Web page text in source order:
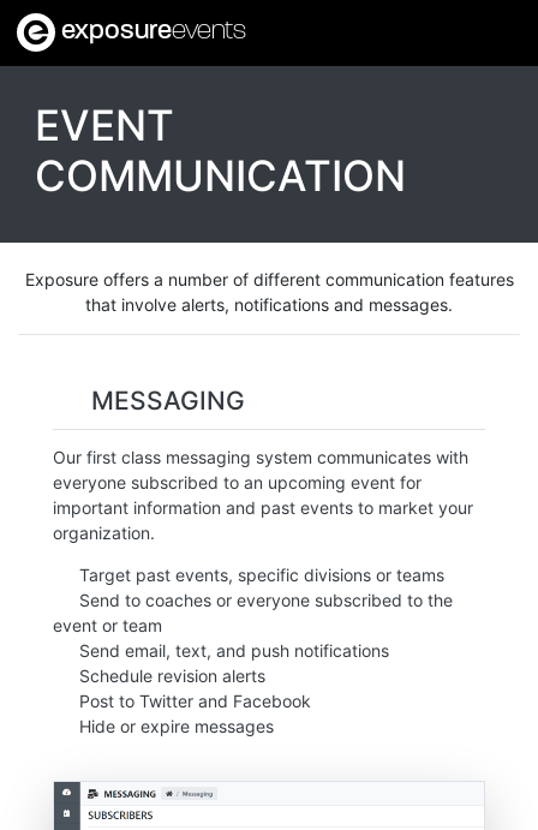
exposureevents
EVENT
COMMUNICATION
Exposure offers a number of different communication features
that involve alerts, notifications and messages.
MESSAGING
Our first class messaging system communicates with
everyone subscribed to an upcoming event for
important information and past events to market your
organization.
Target past events, specific divisions or teams
Send to coaches or everyone subscribed to the
event or team
Send email, text, and push notifications
Schedule revision alerts
Post to Twitter and Facebook
Hide or expire messages